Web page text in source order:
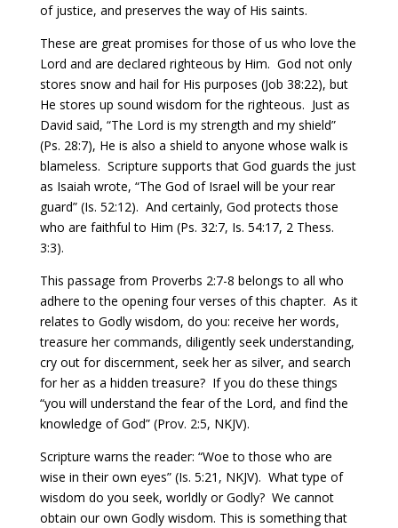
of justice, and preserves the way of His saints.
These are great promises for those of us who love the
Lord and are declared righteous by Him. God not only
stores snow and hail for His purposes (Job 38:22), but
He stores up sound wisdom for the righteous. Just as
David said, “The Lord is my strength and my shield”
(Ps. 28:7), He is also a shield to anyone whose walk is
blameless. Scripture supports that God guards the just
as Isaiah wrote, “The God of Israel will be your rear
guard” (Is. 52:12). And certainly, God protects those
who are faithful to Him (Ps. 32:7, Is. 54:17, 2 Thess.
3:3).
This passage from Proverbs 2:7-8 belongs to all who
adhere to the opening four verses of this chapter. As it
relates to Godly wisdom, do you: receive her words,
treasure her commands, diligently seek understanding,
cry out for discernment, seek her as silver, and search
for her as a hidden treasure? If you do these things
“you will understand the fear of the Lord, and find the
knowledge of God” (Prov. 2:5, NKJV).
Scripture warns the reader: “Woe to those who are
wise in their own eyes” (Is. 5:21, NKJV). What type of
wisdom do you seek, worldly or Godly? We cannot
obtain our own Godly wisdom. This is something that